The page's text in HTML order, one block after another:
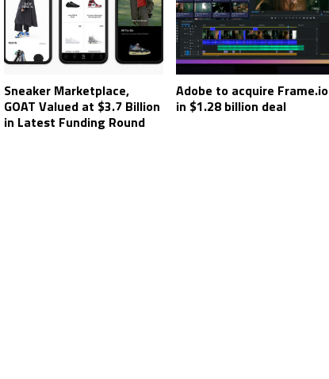
Sneaker Marketplace,
GOAT Valued at $3.7 Billion
in Latest Funding Round
Adobe to acquire Frame.io
in $1.28 billion deal